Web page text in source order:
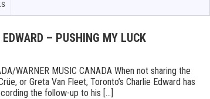
– PUSHING MY LUCK
WARNER MUSIC CANADA When not sharing the
or Greta Van Fleet, Toronto’s Charlie Edward has
the follow-up to his [...]